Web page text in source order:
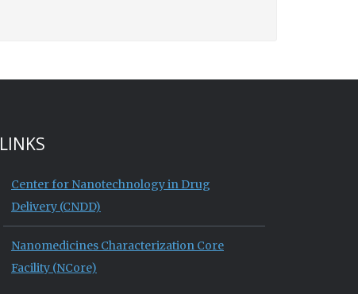
LINKS
Center for Nanotechnology in Drug
Delivery (CNDD)
Nanomedicines Characterization Core
Facility (NCore)